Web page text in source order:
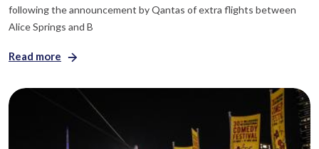
following the announcement by Qantas of extra flights between
Alice Springs and B
Read more